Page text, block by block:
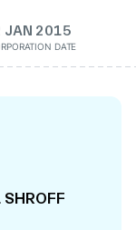
JAN 2015
DATE